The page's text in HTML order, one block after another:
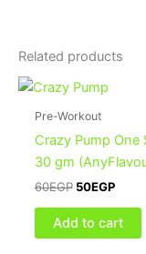
Related products
Pre-Workout
Crazy Pump One
30 gm
60EGP
Original
price
was:
50EGP
Add to cart